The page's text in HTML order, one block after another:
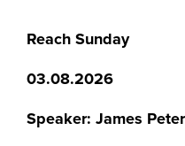
Reach Sunday
03.08.2026
Speaker: James